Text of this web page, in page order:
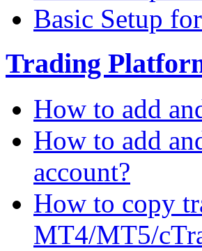
Basic Setup
Trading
How to add
How to add
account?
How to copy
MT4/MT5/